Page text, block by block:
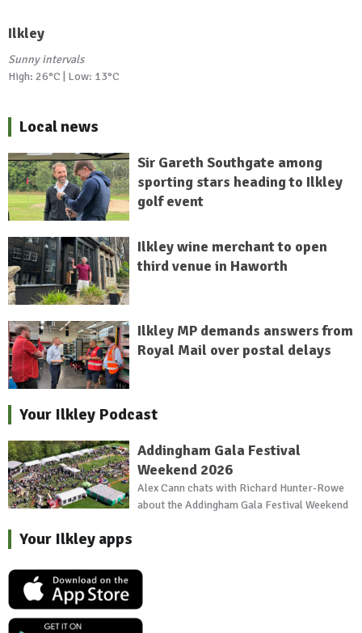
Ilkley
Sunny intervals
High: 26°C | Low: 13°C
Local news
Sir Gareth Southgate among
sporting stars heading to Ilkley
golf event
Ilkley wine merchant to open
third venue in Haworth
Ilkley MP demands answers from
Royal Mail over postal delays
Your Ilkley Podcast
Addingham Gala Festival
Weekend 2026
Alex Cann chats with Richard Hunter-Rowe
about the Addingham Gala Festival Weekend
Your Ilkley apps